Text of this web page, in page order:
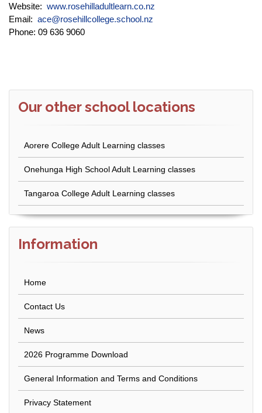
Website: www.rosehilladultlearn.co.nz
Email: ace@rosehillcollege.school.nz
Phone: 09 636 9060
Our other school locations
Aorere College Adult Learning classes
Onehunga High School Adult Learning classes
Tangaroa College Adult Learning classes
Information
Home
Contact Us
News
2026 Programme Download
General Information and Terms and Conditions
Privacy Statement